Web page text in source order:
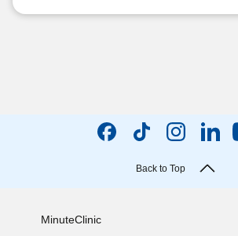
Back to Top
MinuteClinic